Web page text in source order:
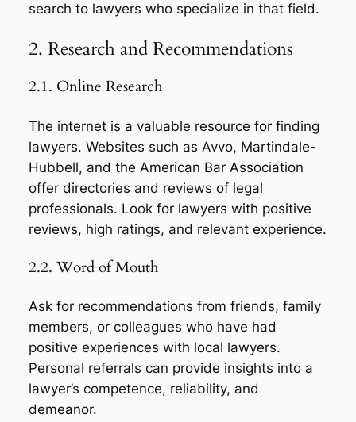
search to lawyers who specialize in that field.
2. Research and Recommendations
2.1. Online Research
The internet is a valuable resource for finding
lawyers. Websites such as Avvo, Martindale-
Hubbell, and the American Bar Association
offer directories and reviews of legal
professionals. Look for lawyers with positive
reviews, high ratings, and relevant experience.
2.2. Word of Mouth
Ask for recommendations from friends, family
members, or colleagues who have had
positive experiences with local lawyers.
Personal referrals can provide insights into a
lawyer’s competence, reliability, and
demeanor.